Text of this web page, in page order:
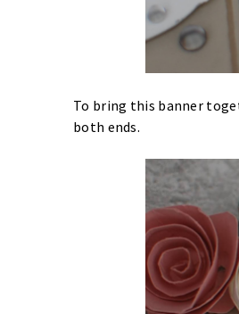
To bring this banner
both ends.